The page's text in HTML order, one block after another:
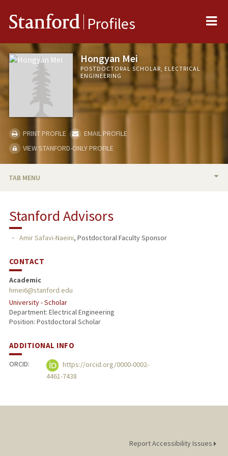
Stanford Profiles
Hongyan Mei
POSTDOCTORAL SCHOLAR, ELECTRICAL
ENGINEERING
PRINT PROFILE
EMAIL PROFILE
VIEW STANFORD-ONLY PROFILE
TAB MENU
Stanford Advisors
Amir Safavi-Naeini, Postdoctoral Faculty Sponsor
CONTACT
Academic
hmei6@stanford.edu
University - Scholar
Department: Electrical Engineering
Position: Postdoctoral Scholar
ADDITIONAL INFO
ORCID:
https://orcid.org/0000-0002-
4461-7438
Report Accessibility Issues